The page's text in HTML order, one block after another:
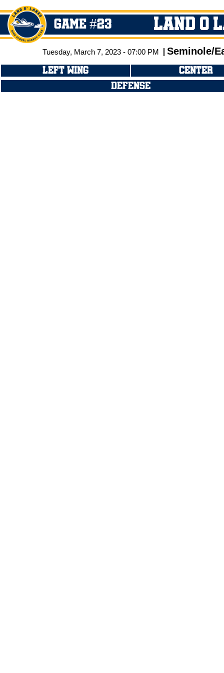
GAME #23 Land O
Tuesday, March 7, 2023 - 07:00 PM Seminole/
LEFT WING
CENTER
DEFENSE